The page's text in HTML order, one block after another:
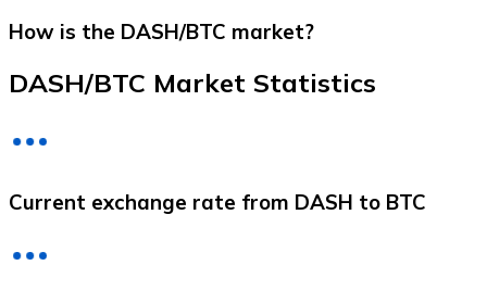
How is the DASH/BTC market?
DASH/BTC Market Statistics
Current exchange rate from DASH to BTC